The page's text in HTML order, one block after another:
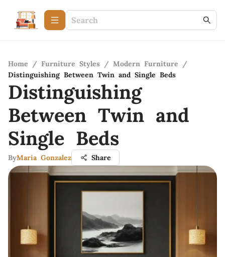
Home / Furniture Styles / Modern Furniture
/
Distinguishing Between Twin and Single Beds
Distinguishing
Between Twin and
Single Beds
ByMaria Gonzalez Share